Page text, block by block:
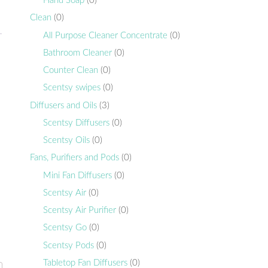
Clean (0)
All Purpose Cleaner Concentrate (0)
Bathroom Cleaner (0)
Counter Clean (0)
Scentsy swipes (0)
Diffusers and Oils (3)
Scentsy Diffusers (0)
Scentsy Oils (0)
Fans, Purifiers and Pods (0)
Mini Fan Diffusers (0)
Scentsy Air (0)
Scentsy Air Purifier (0)
Scentsy Go (0)
Scentsy Pods (0)
Tabletop Fan Diffusers (0)